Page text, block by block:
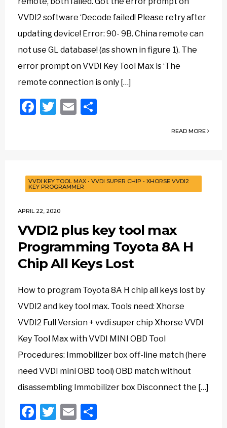
VVDI2 software ‘Decode failed! Please retry after
updating device! Error: 90- 9B. China remote can
not use GL database! (as shown in figure 1). The
error prompt on VVDI Key Tool Max is ‘The
remote connection is only […]
Facebook
Twitter
Email
READ MORE
VVDI KEY TOOL MAX • VVDI SUPER CHIP • XHORSE VVDI2
KEY PROGRAMMER
APRIL 22, 2020
VVDI2 plus key tool max
Programming Toyota 8A H
Chip All Keys Lost
How to program Toyota 8A H chip all keys lost by
VVDI2 and key tool max. Tools need: Xhorse
VVDI2 Full Version + vvdi super chip Xhorse VVDI
Key Tool Max with VVDI MINI OBD Tool
Procedures: Immobilizer box off-line match (here
need VVDI mini OBD tool) OBD match without
disassembling Immobilizer box Disconnect the […]
Facebook
Twitter
Email